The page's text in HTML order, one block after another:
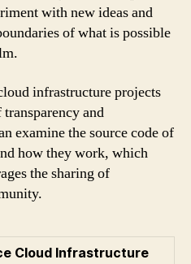
with new ideas and
of what is possible
infrastructure projects
and
examine the source code of
how they work, which
the sharing of
Cloud Infrastructure